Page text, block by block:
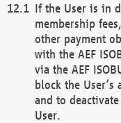
If the User is in
membership
other payment
with the AEF
via the AEF
block the User’s
and to
User.